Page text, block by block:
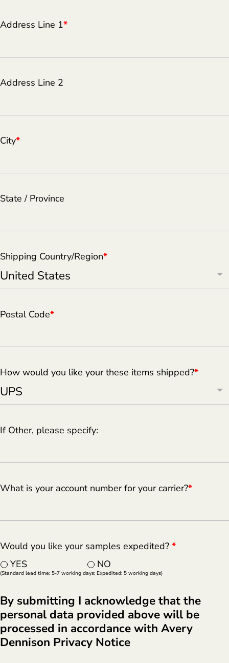
Address Line 1*
Address Line 2
City*
State / Province
Shipping Country/Region*
Postal Code*
How would you like your these items shipped?*
If Other, please specify:
What is your account number for your carrier?*
Would you like your samples expedited? *
YES
NO
(Standard lead time: 5-7 working days; Expedited: 5 working days)
By submitting I acknowledge that the
personal data provided above will be
processed in accordance with Avery
Dennison Privacy Notice